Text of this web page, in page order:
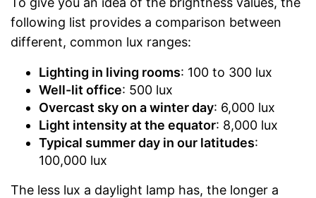
following list provides a comparison between
different, common lux ranges:
Lighting in living rooms: 100 to 300 lux
Well-lit office: 500 lux
Overcast sky on a winter day: 6,000 lux
Light intensity at the equator: 8,000 lux
Typical summer day in our latitudes:
100,000 lux
The less lux a daylight lamp has, the longer a